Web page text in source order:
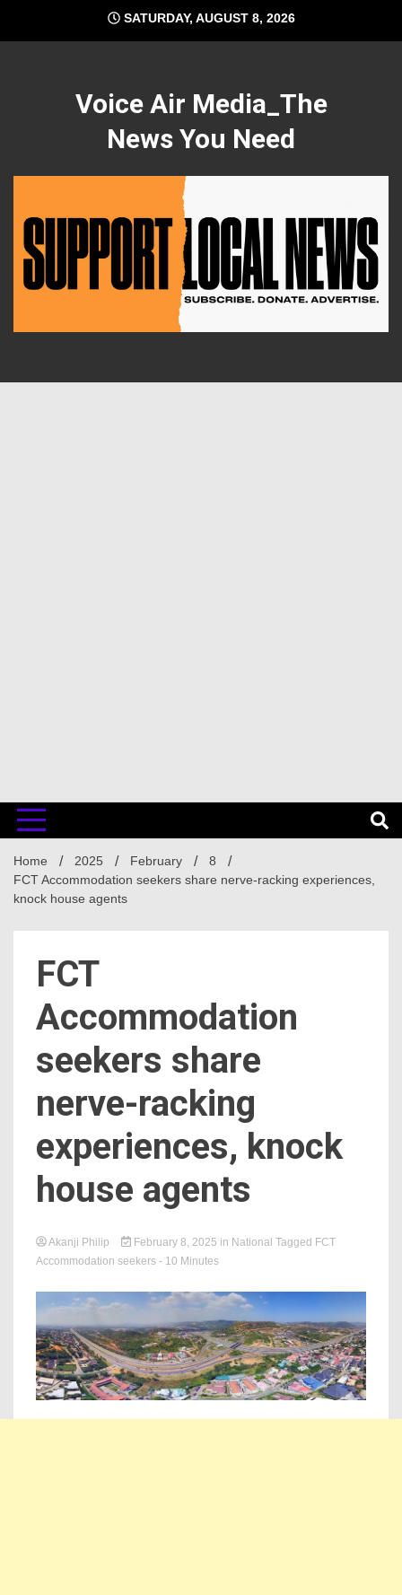
content
SATURDAY, AUGUST 8, 2026
Voice Air Media_The
News You Need
Home 2025 February
8
FCT Accommodation seekers share nerve-racking experiences,
knock house agents
FCT
Accommodation
seekers share
nerve-racking
experiences, knock
house agents
Akanji Philip February 8, 2025 in National Tagged FCT
Accommodation seekers - 10 Minutes